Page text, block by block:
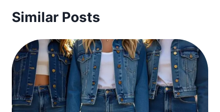
Similar Posts